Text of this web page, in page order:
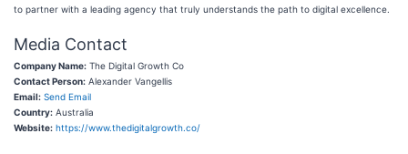
to partner with a leading agency that truly understands the path to digital excellence.
Media Contact
Company Name: The Digital Growth Co
Contact Person: Alexander Vangellis
Email: Send Email
Country: Australia
Website: https://www.thedigitalgrowth.co/